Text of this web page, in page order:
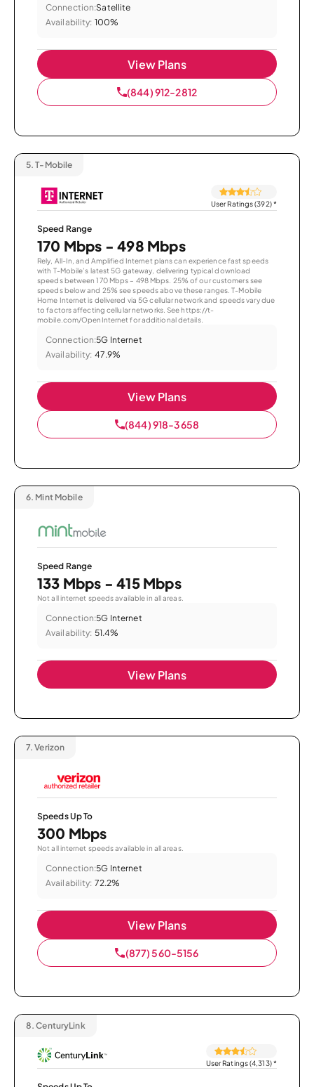
Connection:Satellite
Availability: 100%
View Plans
(844) 912-2812
5. T-Mobile
User Ratings (392)*
Speed Range
170 Mbps - 498 Mbps
Rely, All-In, and Amplified Internet plans can experience fast speeds
with T-Mobile’s latest 5G gateway, delivering typical download
speeds between 170 Mbps – 498 Mbps. 25% of our customers see
speeds below and 25% see speeds above these ranges. T-Mobile
Home Internet is delivered via 5G cellular network and speeds vary due
to factors affecting cellular networks. See https://t-
mobile.com/OpenInternet for additional details.
Connection:5G Internet
Availability: 47.9%
View Plans
(844) 918-3658
6. Mint Mobile
Speed Range
133 Mbps - 415 Mbps
Not all internet speeds available in all areas.
Connection:5G Internet
Availability: 51.4%
View Plans
7. Verizon
Speeds Up To
300 Mbps
Not all internet speeds available in all areas.
Connection:5G Internet
Availability: 72.2%
View Plans
(877) 560-5156
8. CenturyLink
User Ratings (4,313)*